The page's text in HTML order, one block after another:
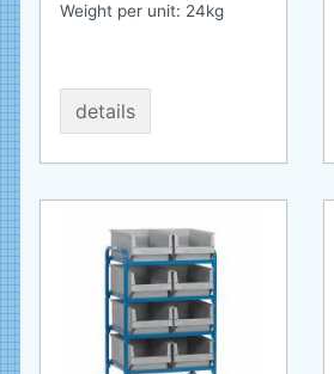
Weight per unit: 24kg
details